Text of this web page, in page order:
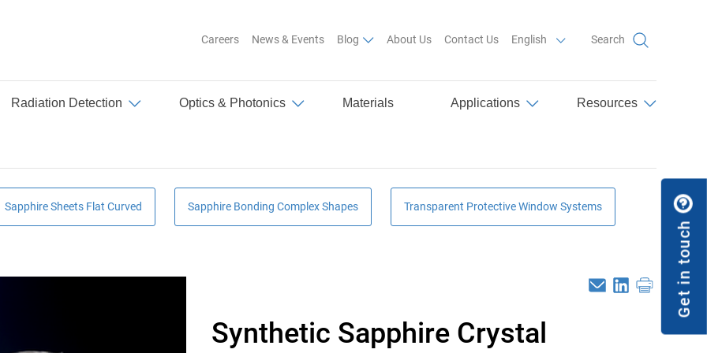
Careers News & Events Blog About Us Contact Us English List additional actions
Search
Radiation Detection Optics & Photonics Materials Applications Resources
Sapphire Sheets Flat Curved Sapphire Bonding Complex Shapes Transparent Protective Window Systems
Email Linkedin
Synthetic Sapphire Crystal
Get in touch